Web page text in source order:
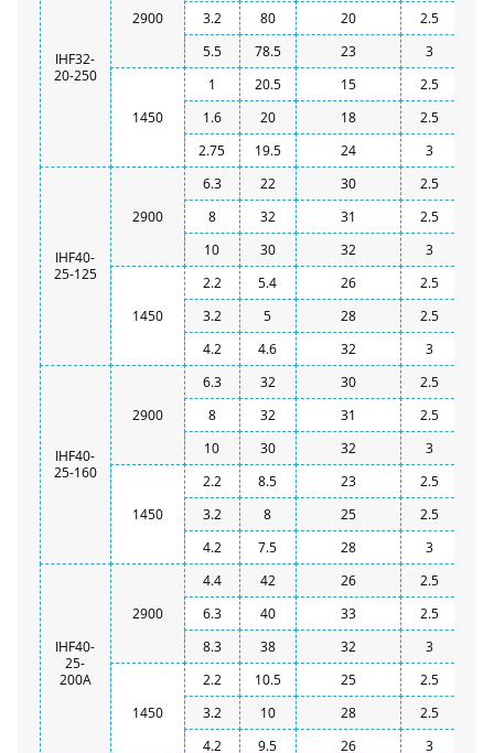
IHF32-
20-250
2900 3.2 80 20
2.5
5.5
78.5 23 3
1450
1 20.5 15
2.5
1.6
20 18
2.5
2.75
19.5 24 3
IHF40-
25-125
2900
6.3 22 30 2.5
8 32 31
2.5
10
30 32 3
1450
2.2 5.4 26
2.5
3.2
5 28
2.5
4.2
4.6 32 3
IHF40-
25-160
2900
6.3 32 30 2.5
8 32 31
2.5
10
30 32 3
1450
2.2 8.5 23
2.5
3.2
8 25
2.5
4.2
7.5 28 3
IHF40-
25-
200A
2900
4.4 42 26 2.5
6.3 40 33
2.5
8.3
38 32 3
1450
2.2 10.5 25
2.5
3.2
10 28
2.5
4.2
9.5 26 3